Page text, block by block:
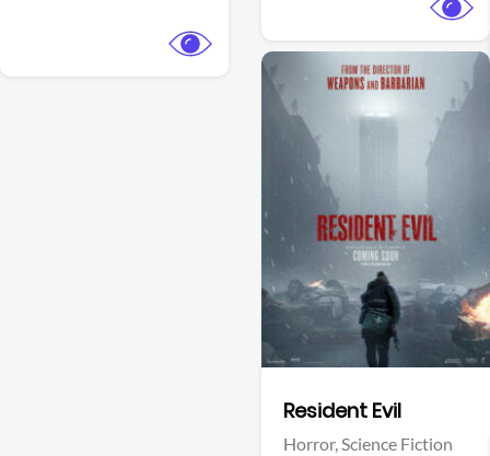
Resident Evil
Horror,Science Fiction